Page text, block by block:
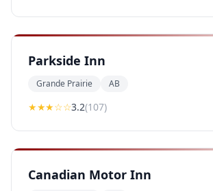
Parkside Inn
Grande Prairie AB
★★★☆☆3.2(107)
Canadian Motor Inn